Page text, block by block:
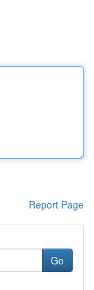
Report Page
Go